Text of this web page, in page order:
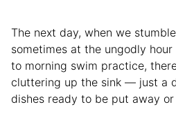
The next day, when we
sometimes at the ungodly
to morning swim practice,
cluttering up the sink — just a
dishes ready to be put away